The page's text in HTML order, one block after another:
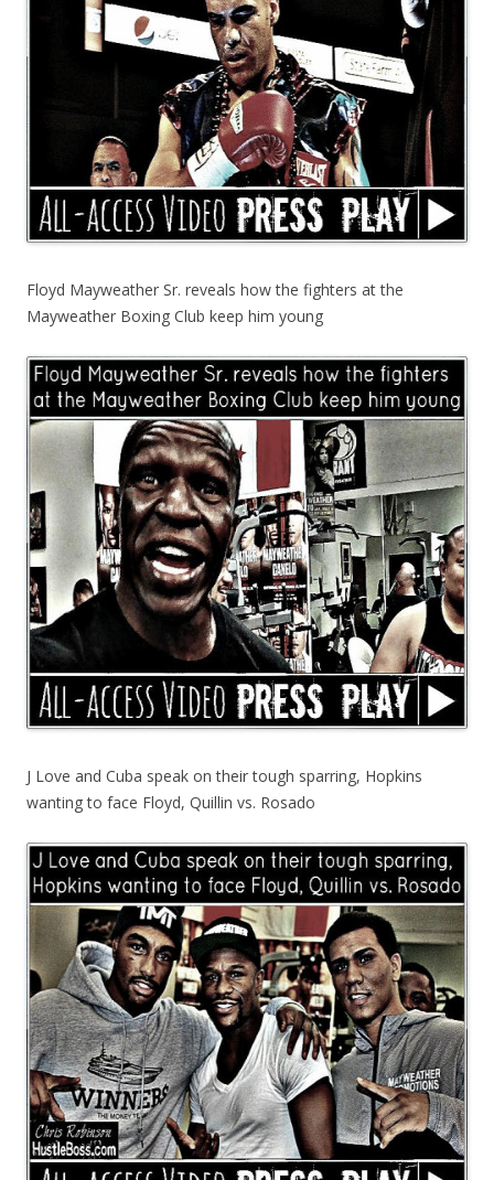
Floyd Mayweather Sr. reveals how the fighters at the
Mayweather Boxing Club keep him young
J Love and Cuba speak on their tough sparring, Hopkins
wanting to face Floyd, Quillin vs. Rosado